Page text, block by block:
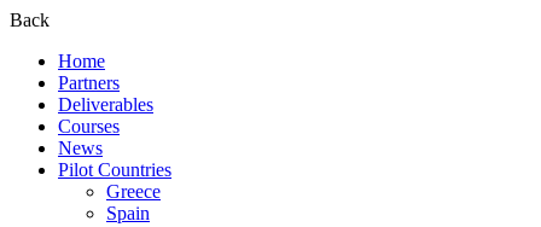
Back
Home
Partners
Deliverables
Courses
News
Pilot Countries
Greece
Spain